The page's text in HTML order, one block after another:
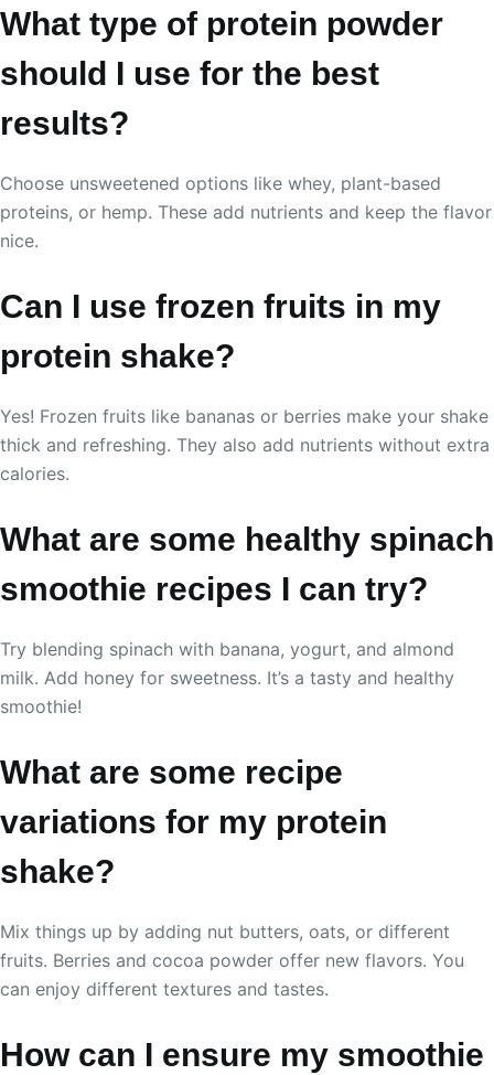
What type of protein powder
should I use for the best
results?
Choose unsweetened options like whey, plant-based
proteins, or hemp. These add nutrients and keep the flavor
nice.
Can I use frozen fruits in my
protein shake?
Yes! Frozen fruits like bananas or berries make your shake
thick and refreshing. They also add nutrients without extra
calories.
What are some healthy spinach
smoothie recipes I can try?
Try blending spinach with banana, yogurt, and almond
milk. Add honey for sweetness. It’s a tasty and healthy
smoothie!
What are some recipe
variations for my protein
shake?
Mix things up by adding nut butters, oats, or different
fruits. Berries and cocoa powder offer new flavors. You
can enjoy different textures and tastes.
How can I ensure my smoothie